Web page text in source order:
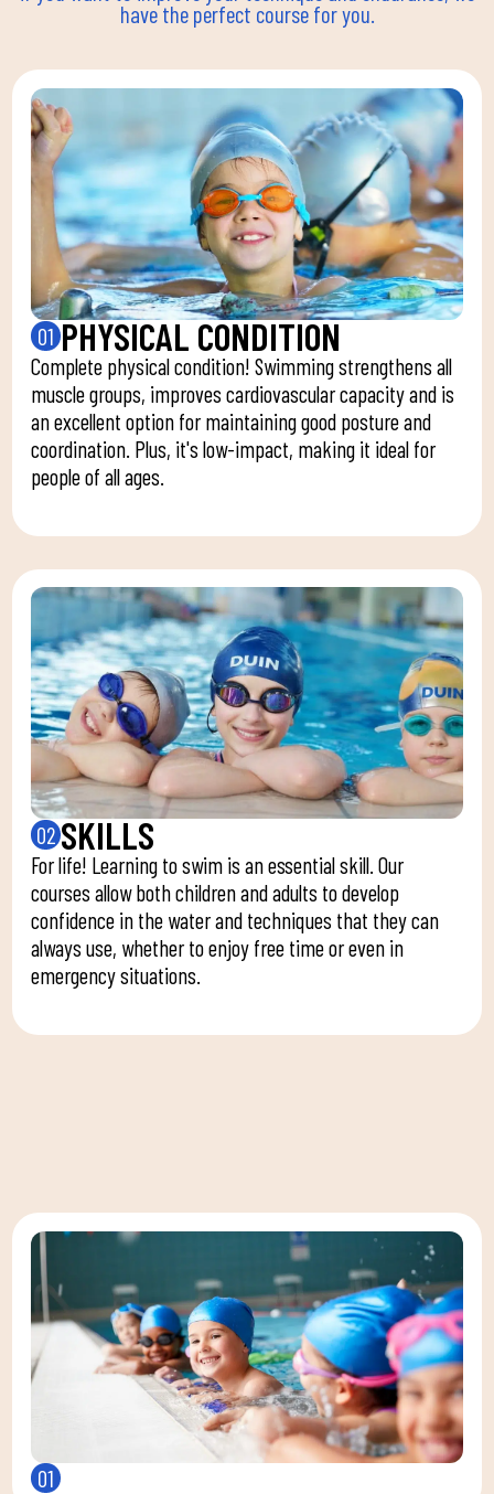
have the perfect course for you.
01 PHYSICAL CONDITION
Complete physical condition! Swimming strengthens all
muscle groups, improves cardiovascular capacity and is
an excellent option for maintaining good posture and
coordination. Plus, it's low-impact, making it ideal for
people of all ages.
02 SKILLS
For life! Learning to swim is an essential skill. Our
courses allow both children and adults to develop
confidence in the water and techniques that they can
always use, whether to enjoy free time or even in
emergency situations.
01